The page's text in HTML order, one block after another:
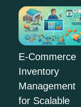
E-Commerce
Inventory
Management
for Scalable